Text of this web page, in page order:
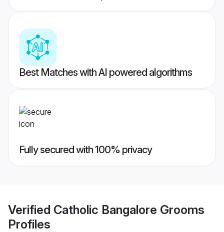
Best Matches with AI powered algorithms
Fully secured with 100% privacy
Verified Catholic Bangalore Grooms
Profiles